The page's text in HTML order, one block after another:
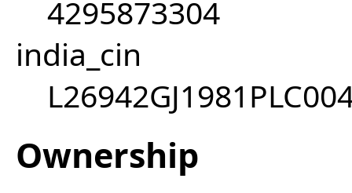
4295873304
india_cin
Ownership